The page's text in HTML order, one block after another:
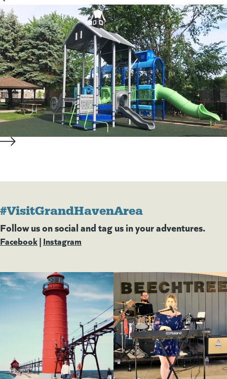
#VisitGrandHavenArea
Follow us on social and tag us in your adventures.
Facebook(goes to new website)
(opens in a new tab)
| Instagram